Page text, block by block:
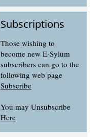
Subscriptions
Those wishing to
become new E-Sylum
subscribers can go to the
following web page
Subscribe
You may Unsubscribe
Here